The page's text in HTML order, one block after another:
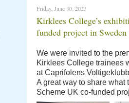
Friday, June 30, 2023
Kirklees College’s
funded project in Sweden
We were invited to the
Kirklees College trainees
at Caprifolens
A great way to share what
Scheme UK co-funded